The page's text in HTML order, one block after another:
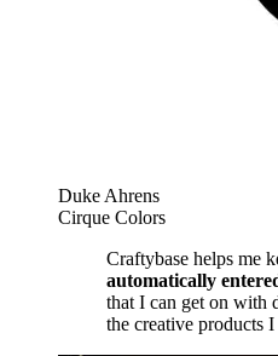
Duke Ahrens
Cirque Colors
Craftybase helps me
automatically
that I can get on with
the creative products